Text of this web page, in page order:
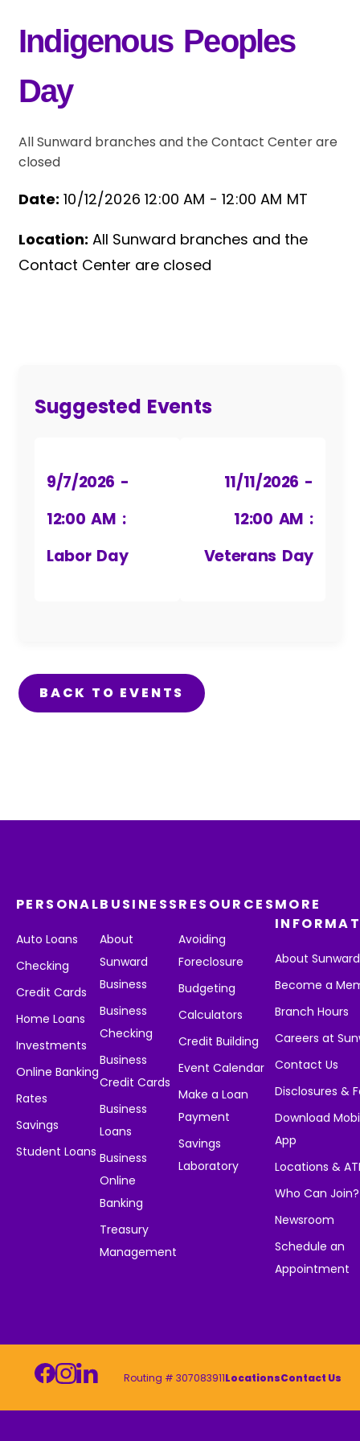
Indigenous Peoples
Day
All Sunward branches and the Contact Center are
closed
Event Details
Date: 10/12/2026 12:00 AM -12:00 AM MT
Location: All Sunward branches and the
Contact Center are closed
Suggested Events
9/7/2026 -
12:00 AM :
Labor Day
11/11/2026 -
12:00 AM :
Veterans Day
BACK TO EVENTS
PERSONAL
Auto Loans
Checking
Credit Cards
Home Loans
Investments
Online Banking
Rates
Savings
Student Loans
BUSINESS
About
Sunward
Business
Business
Checking
Business
Credit Cards
Business
Loans
Business
Online
Banking
Treasury
Management
RESOURCES
Avoiding
Foreclosure
Budgeting
Calculators
Credit Building
Event Calendar
Make a Loan
Payment
Savings
Laboratory
MORE
About Sunward
Become a
Branch Hours
Careers at
Contact Us
Disclosures &
Download
App
Locations &
Who Can Join?
Newsroom
Schedule an
Appointment
Routing # 307083911LocationsContact Us